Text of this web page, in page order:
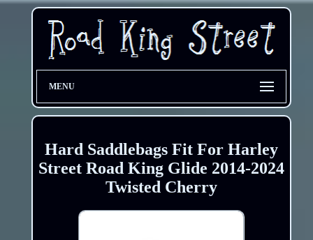
MENU
Hard Saddlebags Fit For Harley
Street Road King Glide 2014-2024
Twisted Cherry